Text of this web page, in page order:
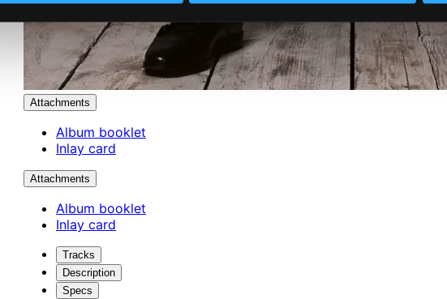
Attachments
Album booklet
Inlay card
Attachments
Album booklet
Inlay card
Tracks
Description
Specs